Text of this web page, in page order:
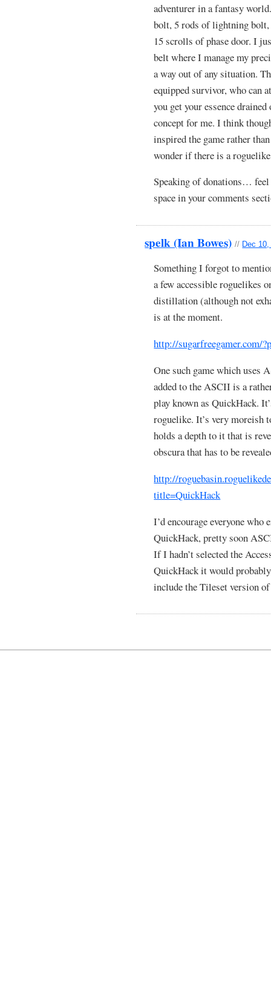
adventurer in a fantasy
bolt, 5 rods of lightning bolt,
15 scrolls of phase door. I
belt where I manage my
a way out of any situation.
equipped survivor, who can
you get your essence
concept for me. I think
inspired the game rather
wonder if there is a
Speaking of donations…
space in your comments
spelk (Ian Bowes) // Dec
Something I forgot to
a few accessible roguelikes
distillation (although not
is at the moment.
http://sugarfreegamer.com/
One such game which uses
added to the ASCII is a
play known as QuickHack.
roguelike. It’s very moreish
holds a depth to it that is
obscura that has to be
http://
title=QuickHack
I’d encourage everyone who
QuickHack, pretty soon
If I hadn’t selected the
QuickHack it would
include the Tileset version